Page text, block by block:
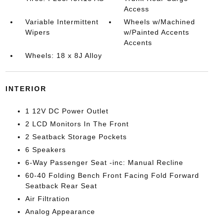
Access
Variable Intermittent
Wipers
Wheels w/Machined
w/Painted Accents
Accents
Wheels: 18 x 8J Alloy
INTERIOR
1 12V DC Power Outlet
2 LCD Monitors In The Front
2 Seatback Storage Pockets
6 Speakers
6-Way Passenger Seat -inc: Manual Recline
60-40 Folding Bench Front Facing Fold Forward
Seatback Rear Seat
Air Filtration
Analog Appearance